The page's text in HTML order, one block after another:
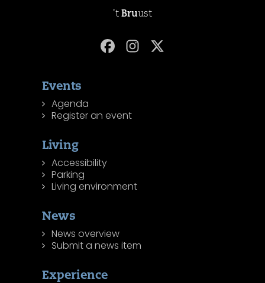
't Bruust
Events
Agenda
Register an event
Living
Accessibility
Parking
Living environment
News
News overview
Submit a news item
Experience